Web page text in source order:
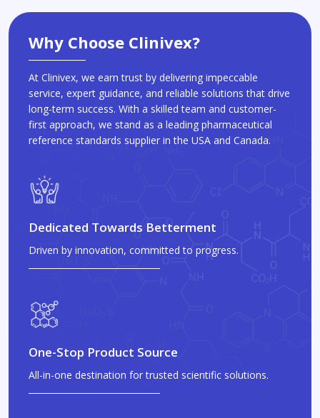
Why Choose Clinivex?
At Clinivex, we earn trust by delivering impeccable
service, expert guidance, and reliable solutions that drive
long-term success. With a skilled team and customer-
first approach, we stand as a leading pharmaceutical
reference standards supplier in the USA and Canada.
Dedicated Towards Betterment
Driven by innovation, committed to progress.
One-Stop Product Source
All-in-one destination for trusted scientific solutions.